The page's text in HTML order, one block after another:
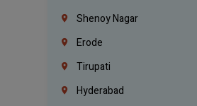
Shenoy Nagar
Erode
Tirupati
Hyderabad